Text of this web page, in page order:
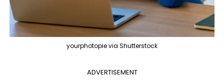
yourphotopie via Shutterstock
ADVERTISEMENT